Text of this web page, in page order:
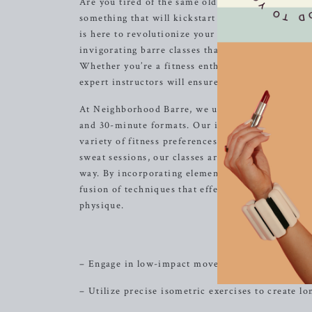
something that will kickstart your motivation
is here to revolutionize your workout
invigorating barre classes that are designed to
Whether you’re a fitness enthusiast or a
expert instructors will ensure that you achieve
At Neighborhood Barre, we understand that
and 30-minute formats. Our innovative
variety of fitness preferences. From low-
sweat sessions, our classes are meticulously
way. By incorporating elements of dance
fusion of techniques that effectively target
physique.
The
– Engage in low-impact movements that focus
– Utilize precise isometric exercises to create